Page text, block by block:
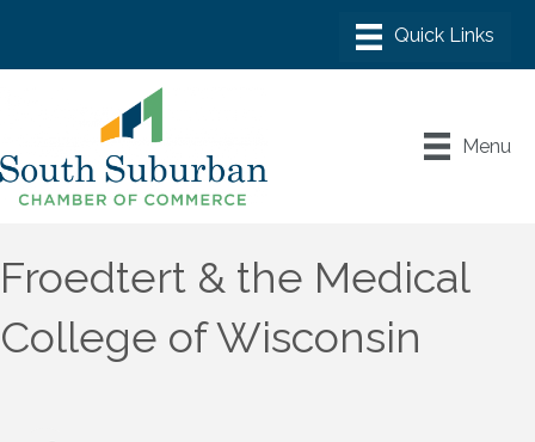
Menu
Froedtert & the Medical
College of Wisconsin